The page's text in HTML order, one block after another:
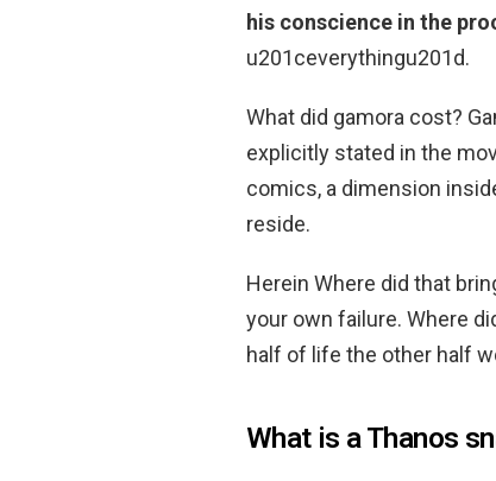
his conscience in the
u201ceverythingu201d.
What did gamora cost?
explicitly stated in the
comics, a dimension
reside.
Herein Where did that
your own failure. Where
half of life the other half
What is a Thanos